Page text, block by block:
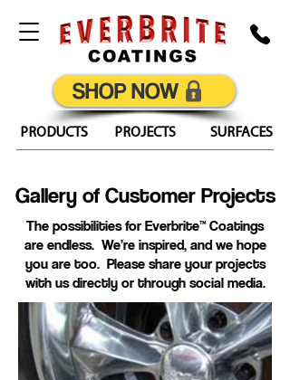
PRODUCTS PROJECTS SURFACES
SHOP NOW
Gallery of Customer Projects
The possibilities for Everbrite™ Coatings
are endless. We’re inspired, and we hope
you are too. Please share your projects
with us directly or through social media.